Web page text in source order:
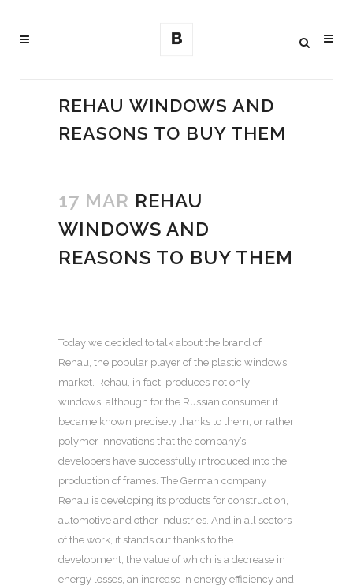
REHAU WINDOWS AND
REASONS TO BUY THEM
17 MAR REHAU
WINDOWS AND
REASONS TO BUY THEM
Today we decided to talk about the brand of
Rehau, the popular player of the plastic windows
market. Rehau, in fact, produces not only
windows, although for the Russian consumer it
became known precisely thanks to them, or rather
polymer innovations that the company’s
developers have successfully introduced into the
production of frames. The German company
Rehau is developing its products for construction,
automotive and other industries. And in all sectors
of the work, it stands out thanks to the
development, the value of which is a decrease in
energy losses, an increase in energy efficiency and